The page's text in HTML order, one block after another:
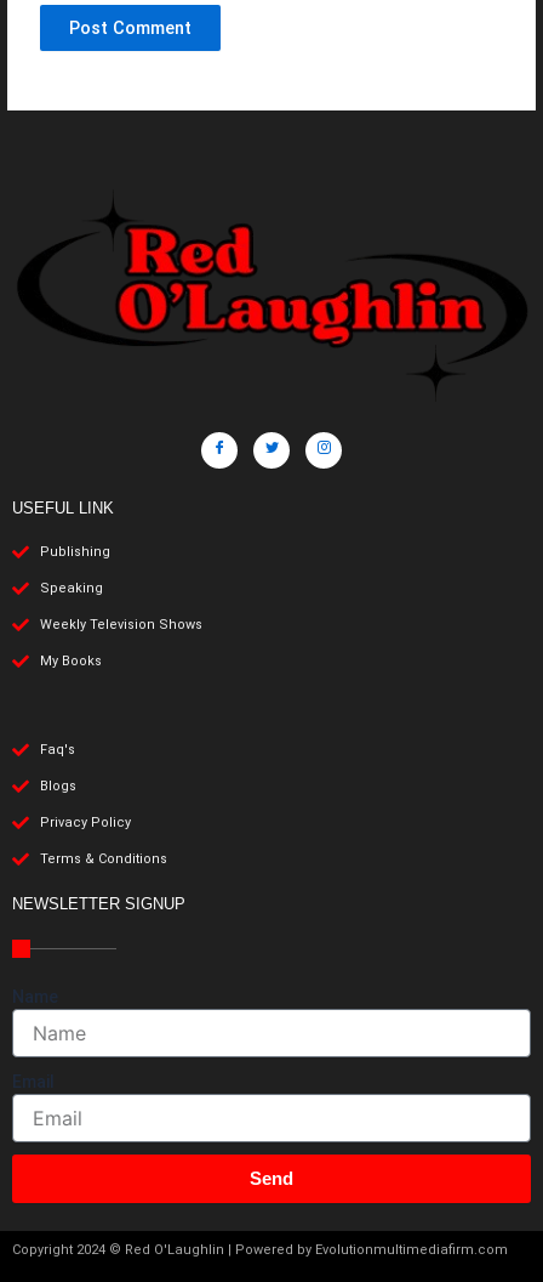
USEFUL LINK
Publishing
Speaking
Weekly Television Shows
My Books
Faq's
Blogs
Privacy Policy
Terms & Conditions
NEWSLETTER SIGNUP
Name
Email
Send
Copyright 2024 © Red O'Laughlin | Powered by Evolutionmultimediafirm.com